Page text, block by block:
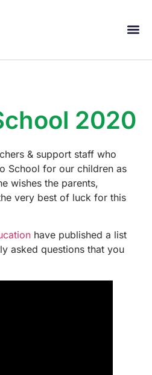
2020
& support staff who
School for our children as
wishes the parents,
very best of luck for this
have published a list
asked questions that you